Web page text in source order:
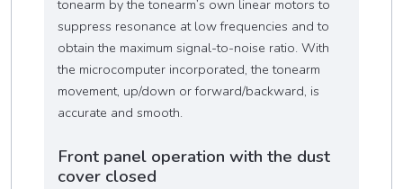
tonearm by the tonearm’s own linear motors to
suppress resonance at low frequencies and to
obtain the maximum signal-to-noise ratio. With
the microcomputer incorporated, the tonearm
movement, up/down or forward/backward, is
accurate and smooth.
Front panel operation with the dust
cover closed